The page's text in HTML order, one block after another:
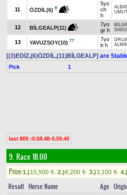
11 ÖZDİL(6) B
5yo
ch
h
12 BİLGEALP(11)
7yo
gr h
13 YAVUZSOY(10) TT
7yo
b h
[(3)EDİZ,(6)ÖZDİL,(11)BİLGEALP] are
Pick 1
last 800 :0.58.48-0.59.40
9. Race 18.00
Prize:1.)15,500 t 2.)6,200 t 3.)3,100 t 4.)
Result Horse Name Age